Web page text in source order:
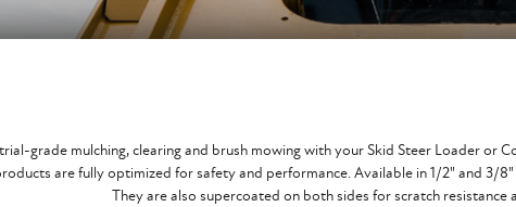
grade mulching, clearing and brush mowing with your Skid Steer Loader or
are fully optimized for safety and performance. Available in 1/2" and 3/
They are also supercoated on both sides for scratch